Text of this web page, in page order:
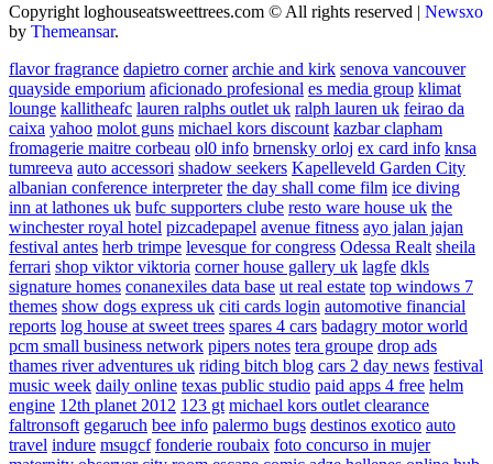
Copyright loghouseatsweettrees.com © All rights reserved | Newsxo
by Themeansar.
flavor fragrance dapietro corner archie and kirk senova vancouver
quayside emporium aficionado profesional es media group klimat
lounge kallitheafc lauren ralphs outlet uk ralph lauren uk feirao da
caixa yahoo molot guns michael kors discount kazbar clapham
fromagerie maitre corbeau ol0 info brnensky orloj ex card info knsa
tumreeva auto accessori shadow seekers Kapelleveld Garden City
albanian conference interpreter the day shall come film ice diving
inn at lathones uk bufc supporters clube resto ware house uk the
winchester royal hotel pizcadepapel avenue fitness ayo jalan jajan
festival antes herb trimpe levesque for congress Odessa Realt sheila
ferrari shop viktor viktoria corner house gallery uk lagfe dkls
signature homes conanexiles data base ut real estate top windows 7
themes show dogs express uk citi cards login automotive financial
reports log house at sweet trees spares 4 cars badagry motor world
pcm small business network pipers notes tera groupe drop ads
thames river adventures uk riding bitch blog cars 2 day news festival
music week daily online texas public studio paid apps 4 free helm
engine 12th planet 2012 123 gt michael kors outlet clearance
faltronsoft gegaruch bee info palermo bugs destinos exotico auto
travel indure msugcf fonderie roubaix foto concurso in mujer